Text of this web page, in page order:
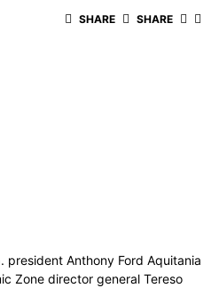
SHARE SHARE
president Anthony Ford Aquitania
Zone director general Tereso